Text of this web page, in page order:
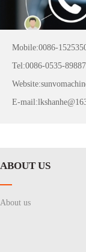
Mobile:0086-
Tel:0086-0535-
E-
ABOUT US
About us